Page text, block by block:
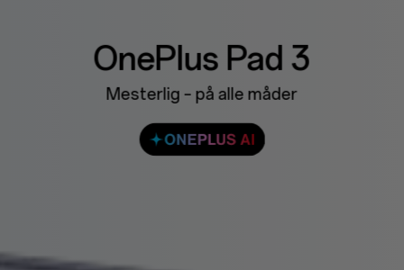
OnePlus Pad 3
Mesterlig – på alle måder